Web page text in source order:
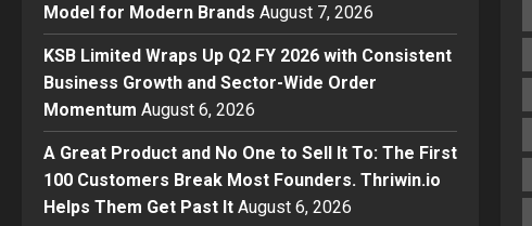
Model for Modern Brands August 7, 2026
KSB Limited Wraps Up Q2 FY 2026 with Consistent
Business Growth and Sector-Wide Order
Momentum August 6, 2026
A Great Product and No One to Sell It To: The First
100 Customers Break Most Founders. Thriwin.io
Helps Them Get Past It August 6, 2026